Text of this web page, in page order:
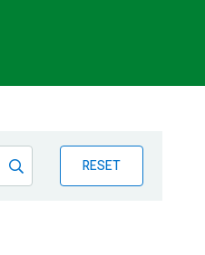
RESET